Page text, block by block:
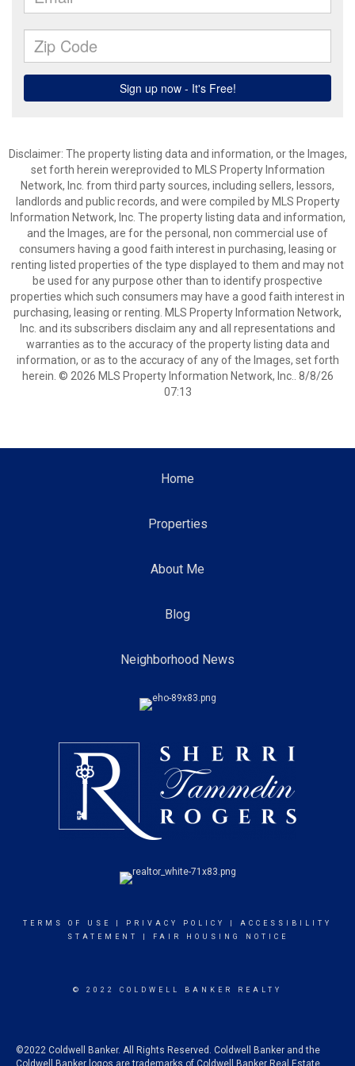
Disclaimer: The property listing data and information, or the Images,
set forth herein wereprovided to MLS Property Information
Network, Inc. from third party sources, including sellers, lessors,
landlords and public records, and were compiled by MLS Property
Information Network, Inc. The property listing data and information,
and the Images, are for the personal, non commercial use of
consumers having a good faith interest in purchasing, leasing or
renting listed properties of the type displayed to them and may not
be used for any purpose other than to identify prospective
properties which such consumers may have a good faith interest in
purchasing, leasing or renting. MLS Property Information Network,
Inc. and its subscribers disclaim any and all representations and
warranties as to the accuracy of the property listing data and
information, or as to the accuracy of any of the Images, set forth
herein. © 2026 MLS Property Information Network, Inc.. 8/8/26
07:13
Home
Properties
About Me
Blog
Neighborhood News
TERMS OF USE PRIVACY POLICY
ACCESSIBILITY
STATEMENT
FAIR HOUSING NOTICE
© 2022 COLDWELL BANKER REALTY
©2022 Coldwell Banker. All Rights Reserved. Coldwell Banker and the
Coldwell Banker logos are trademarks of Coldwell Banker Real Estate